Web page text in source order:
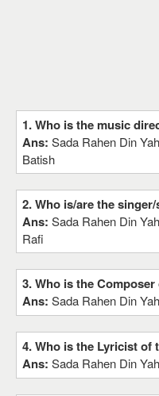
1. Who is the music
Ans: Sada Rahen Din
Batish
2. Who is/are the
Ans: Sada Rahen Din
Rafi
3. Who is the
Ans: Sada Rahen Din
4. Who is the Lyricist of
Ans: Sada Rahen Din